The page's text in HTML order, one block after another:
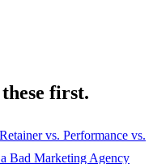
first.
vs. Performance vs.
Bad Marketing Agency